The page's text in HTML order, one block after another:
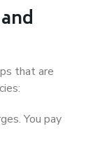
that are
You pay